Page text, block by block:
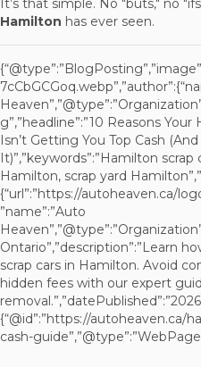
It’s that simple. No "buts," no
Hamilton has ever seen.
g”,”headline”:”10 Reasons
Isn’t Getting You Top Cash
It)”,”keywords”:”Hamilton
Hamilton, scrap yard
{“url”:”https://autoheaven.ca/
”name”:”Auto
Ontario”,”description”:”Learn
scrap cars in Hamilton. Avoid
hidden fees with our expert
{“@id”:”https://autoheaven.ca/
cash-